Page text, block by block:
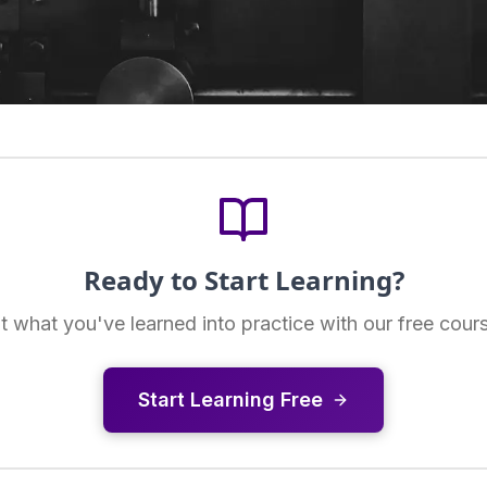
Ready to Start Learning?
what you've learned into practice with our free
Start Learning Free